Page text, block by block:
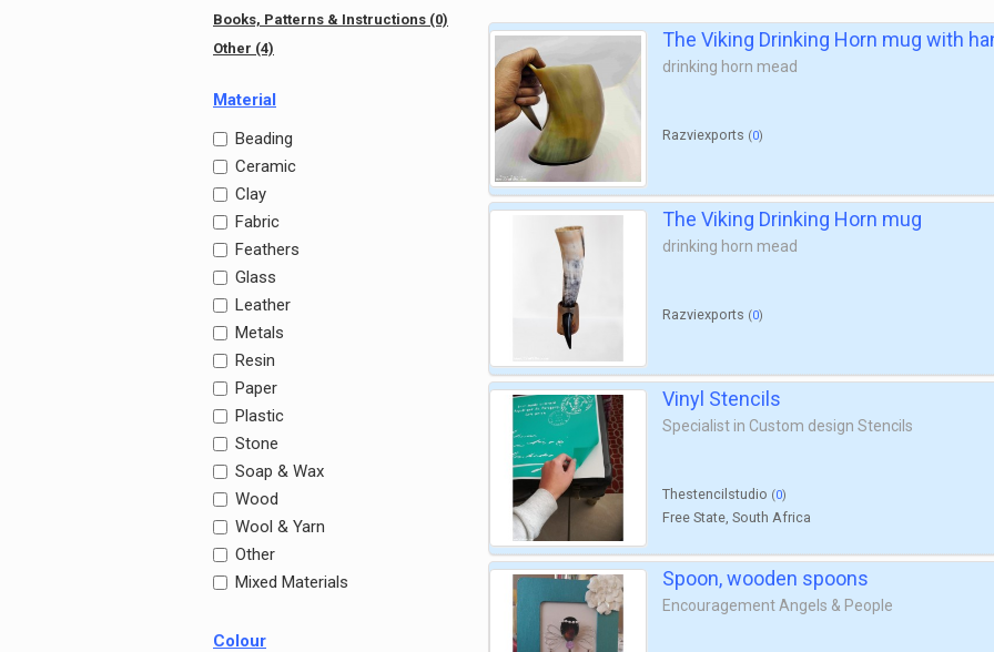
Books, Patterns & Instructions (0)
Other (4)
Material
Beading
Ceramic
Clay
Fabric
Feathers
Glass
Leather
Metals
Resin
Paper
Plastic
Stone
Soap & Wax
Wood
Wool & Yarn
Other
Mixed Materials
Colour
The Viking Drinking Horn mug with
drinking horn mead
Razviexports (0)
The Viking Drinking Horn mug
drinking horn mead
Razviexports (0)
Vinyl Stencils
Specialist in Custom design Stencils
Thestencilstudio (0)
Free State, South Africa
Spoon, wooden spoons
Encouragement Angels & People